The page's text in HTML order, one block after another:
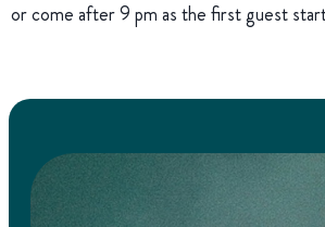
or come after 9 pm as the first guest